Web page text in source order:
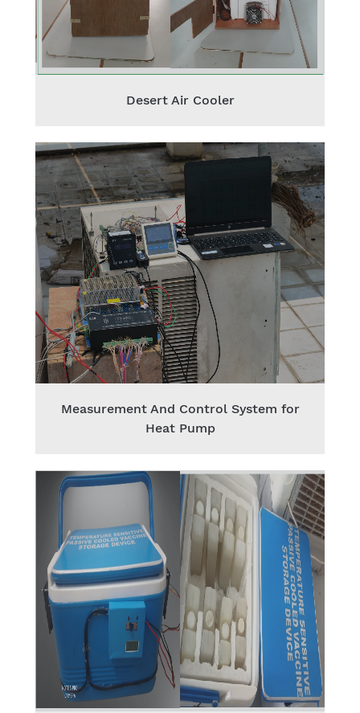
Desert Air Cooler
Measurement And Control System for
Heat Pump